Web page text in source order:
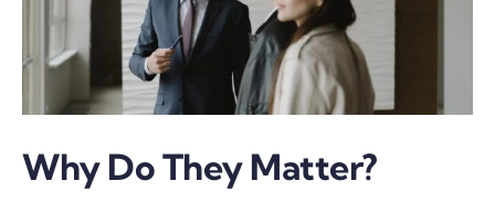
Why Do They Matter?